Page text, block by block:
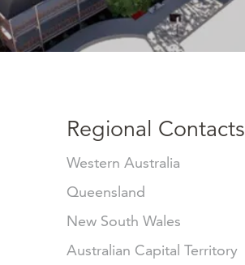
Regional Contacts
Western Australia
Queensland
New South Wales
Australian Capital Territory